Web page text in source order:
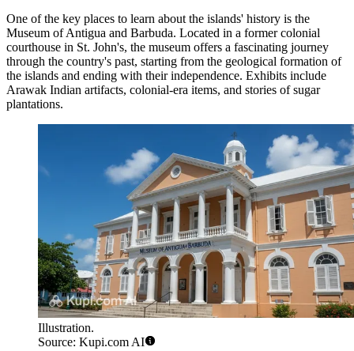
One of the key places to learn about the islands' history is the
Museum of Antigua and Barbuda. Located in a former colonial
courthouse in St. John's, the museum offers a fascinating journey
through the country's past, starting from the geological formation of
the islands and ending with their independence. Exhibits include
Arawak Indian artifacts, colonial-era items, and stories of sugar
plantations.
Illustration.
Source: Kupi.com AI